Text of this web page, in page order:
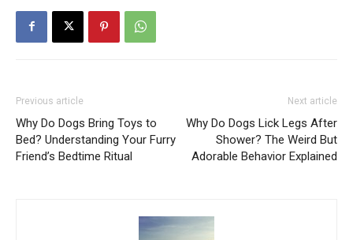
Previous article
Why Do Dogs Bring Toys to
Bed? Understanding Your Furry
Friend’s Bedtime Ritual
Next article
Why Do Dogs Lick Legs After
Shower? The Weird But
Adorable Behavior Explained